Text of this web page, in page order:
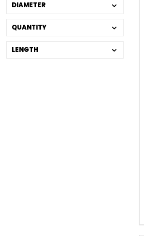
DIAMETER
QUANTITY
LENGTH